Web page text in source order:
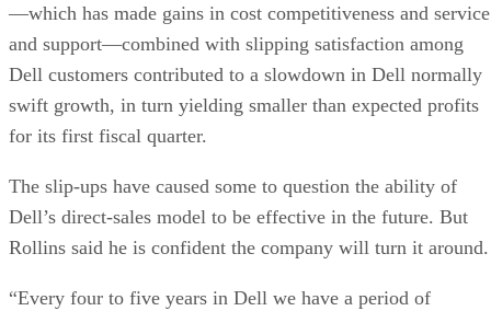
—which has made gains in cost competitiveness and service
and support—combined with slipping satisfaction among
Dell customers contributed to a slowdown in Dell normally
swift growth, in turn yielding smaller than expected profits
for its first fiscal quarter.
The slip-ups have caused some to question the ability of
Dell’s direct-sales model to be effective in the future. But
Rollins said he is confident the company will turn it around.
“Every four to five years in Dell we have a period of